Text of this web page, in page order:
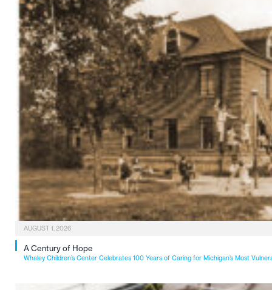
AUGUST 1, 2026
A Century of Hope
Whaley Children’s Center Celebrates 100 Years of Caring for Michigan’s Most